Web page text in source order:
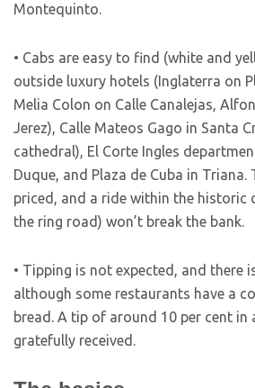
Montequinto.
• Cabs are easy to find (white and
outside luxury hotels (Inglaterra on
Melia Colon on Calle Canalejas,
Jerez), Calle Mateos Gago in Santa
cathedral), El Corte Ingles
Duque, and Plaza de Cuba in Triana.
priced, and a ride within the historic
the ring road) won’t break the bank.
• Tipping is not expected, and there
although some restaurants have a
bread. A tip of around 10 per cent in
gratefully received.